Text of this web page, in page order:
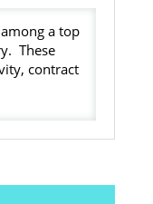
a top
These
contract